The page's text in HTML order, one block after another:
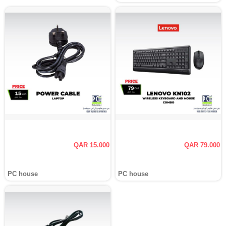
QAR 15.000
PC house
QAR 79.000
PC house